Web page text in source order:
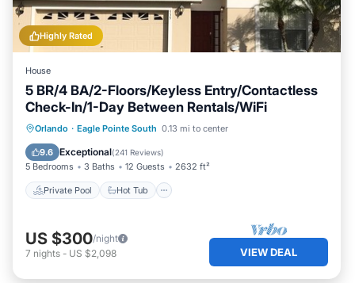
Highly Rated
House
5 BR/4 BA/2-Floors/Keyless Entry/Contactless
Check-In/1-Day Between Rentals/WiFi
Orlando · Eagle Pointe South 0.13 mi to center
9.6 Exceptional(241 Reviews)
5 Bedrooms 3 Baths 12 Guests 2632 ft²
Private Pool Hot Tub
Private Pool Hot Tub
Parking
Pool
US $300/night
7 nights - US $2,098 VIEW DEAL